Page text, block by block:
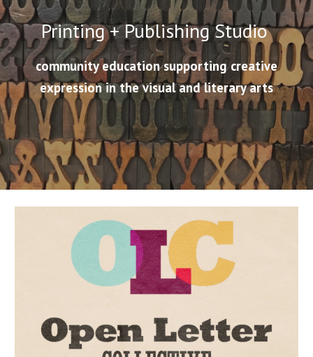
Printing + PublishingStudio
community education supporting creative
expression in the visual and literary arts